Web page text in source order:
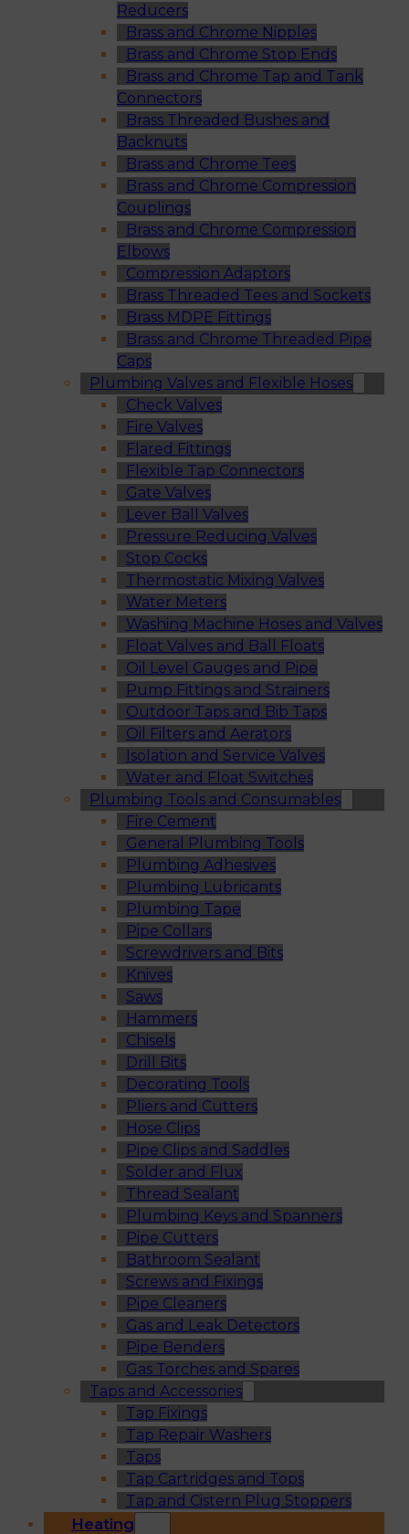
Reducers
Brass and Chrome Nipples
Brass and Chrome Stop Ends
Brass and Chrome Tap and Tank
Connectors
Brass Threaded Bushes and
Backnuts
Brass and Chrome Tees
Brass and Chrome Compression
Couplings
Brass and Chrome Compression
Elbows
Compression Adaptors
Brass Threaded Tees and Sockets
Brass MDPE Fittings
Brass and Chrome Threaded Pipe
Caps
Plumbing Valves and Flexible Hoses
Check Valves
Fire Valves
Flared Fittings
Flexible Tap Connectors
Gate Valves
Lever Ball Valves
Pressure Reducing Valves
Stop Cocks
Thermostatic Mixing Valves
Water Meters
Washing Machine Hoses and Valves
Float Valves and Ball Floats
Oil Level Gauges and Pipe
Pump Fittings and Strainers
Outdoor Taps and Bib Taps
Oil Filters and Aerators
Isolation and Service Valves
Water and Float Switches
Plumbing Tools and Consumables
Fire Cement
General Plumbing Tools
Plumbing Adhesives
Plumbing Lubricants
Plumbing Tape
Pipe Collars
Screwdrivers and Bits
Knives
Saws
Hammers
Chisels
Drill Bits
Decorating Tools
Pliers and Cutters
Hose Clips
Pipe Clips and Saddles
Solder and Flux
Thread Sealant
Plumbing Keys and Spanners
Pipe Cutters
Bathroom Sealant
Screws and Fixings
Pipe Cleaners
Gas and Leak Detectors
Pipe Benders
Gas Torches and Spares
Taps and Accessories
Tap Fixings
Tap Repair Washers
Taps
Tap Cartridges and Tops
Tap and Cistern Plug Stoppers
Heating